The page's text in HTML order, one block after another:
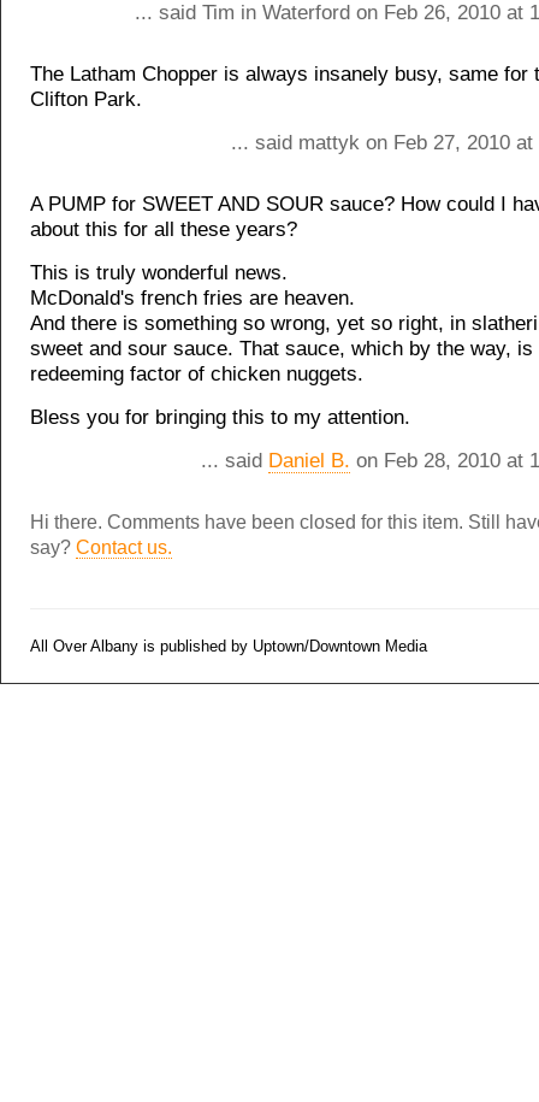
... said Tim in Waterford on Feb 26, 2010 at
The Latham Chopper is always insanely busy, same for
Clifton Park.
... said mattyk on Feb 27, 2010
A PUMP for SWEET AND SOUR sauce? How could I
about this for all these years?
This is truly wonderful news.
McDonald's french fries are heaven.
And there is something so wrong, yet so right, in
sweet and sour sauce. That sauce, which by the way, is
redeeming factor of chicken nuggets.
Bless you for bringing this to my attention.
... said Daniel B. on Feb 28, 2010 at
Hi there. Comments have been closed for this item. Still
say? Contact us.
All Over Albany is published by Uptown/Downtown Media